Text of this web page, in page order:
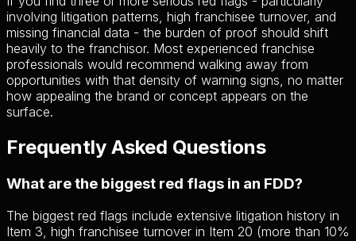
involving litigation patterns, high franchisee turnover, and
missing financial data - the burden of proof should shift
heavily to the franchisor. Most experienced franchise
professionals would recommend walking away from
opportunities with that density of warning signs, no matter
how appealing the brand or concept appears on the
surface.
Frequently Asked Questions
What are the biggest red flags in an FDD?
The biggest red flags include extensive litigation history in
Item 3, high franchisee turnover in Item 20 (more than 10%